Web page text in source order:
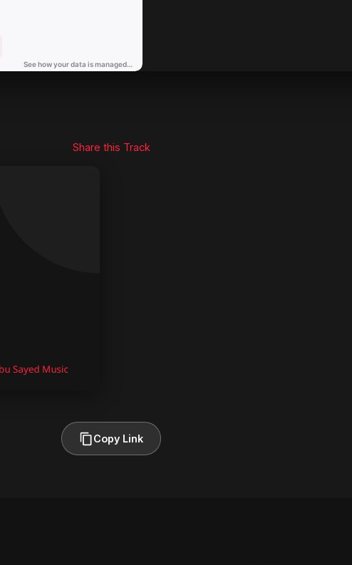
Share this Track
Copy Link